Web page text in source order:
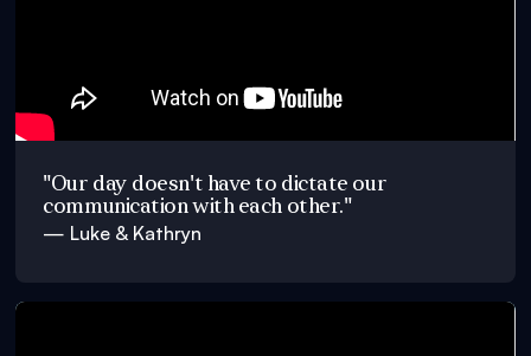
"Our day doesn't have to dictate our
communication with each other."
— Luke & Kathryn